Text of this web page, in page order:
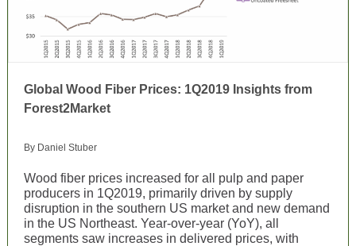
Global Wood Fiber Prices: 1Q2019 Insights from
Forest2Market
By Daniel Stuber
Wood fiber prices increased for all pulp and paper
producers in 1Q2019, primarily driven by supply
disruption in the southern US market and new demand
in the US Northeast. Year-over-year (YoY), all
segments saw increases in delivered prices, with